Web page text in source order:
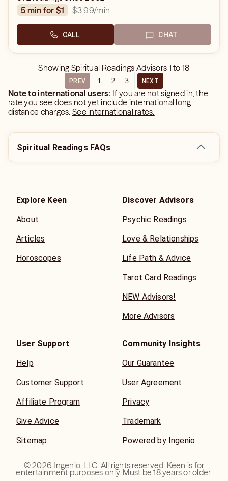
5 min for $1
$3.99/min
CALL CHAT
Showing Spiritual Readings Advisors 1 to 18
PREV 1 2 3 NEXT
Note to international users: If you are not signed in, the
rate you see does not yet include international long
distance charges.See international rates.
Spiritual Readings FAQs
Explore Keen
About
Articles
Horoscopes
Discover Advisors
Psychic Readings
Love & Relationships
Life Path & Advice
Tarot Card Readings
NEW Advisors!
More Advisors
User Support
Help
Customer Support
Affiliate Program
Give Advice
Sitemap
Community Insights
Our Guarantee
User Agreement
Privacy
Trademark
Powered by Ingenio
©2026 Ingenio, LLC. All rights reserved. Keen is for
entertainment purposes only. Must be 18 years or older.